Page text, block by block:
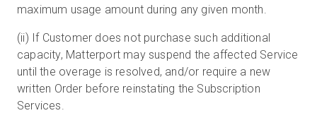
maximum usage amount during any given month.
(ii) If Customer does not purchase such additional
capacity, Matterport may suspend the affected Service
until the overage is resolved, and/or require a new
written Order before reinstating the Subscription
Services.